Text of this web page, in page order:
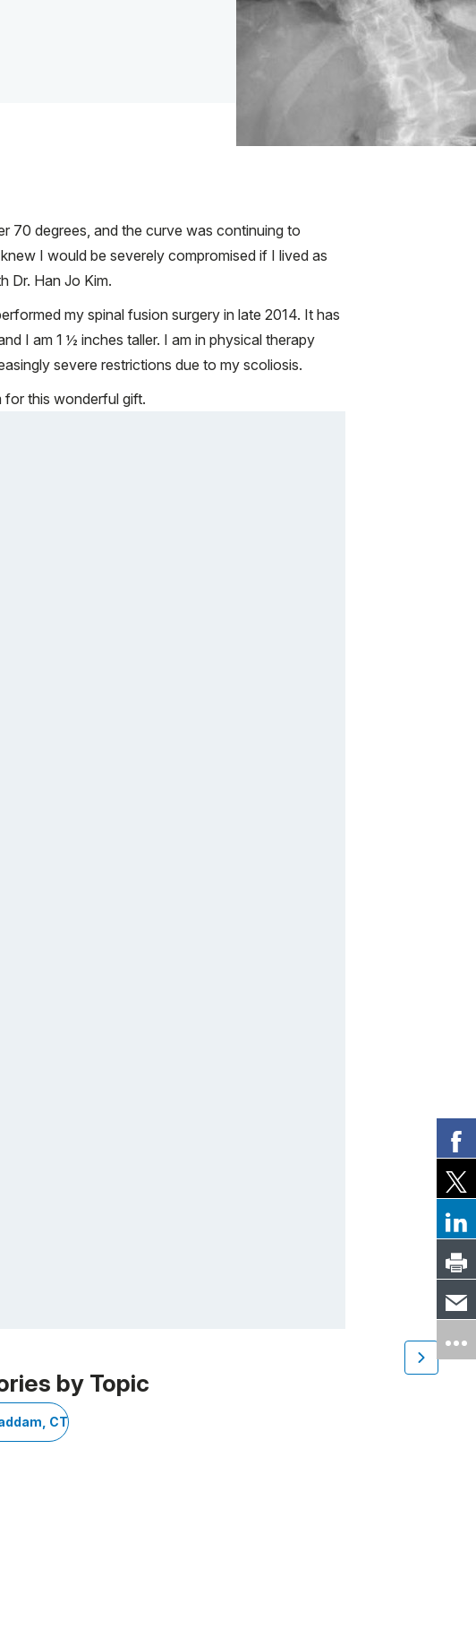
70 degrees, and the curve was continuing to
I would be severely compromised if I lived as
Dr. Han Jo Kim.
my spinal fusion surgery in late 2014. It has
I am 1 ½ inches taller. I am in physical therapy
severe restrictions due to my scoliosis.
for this wonderful gift.
by Topic
CT